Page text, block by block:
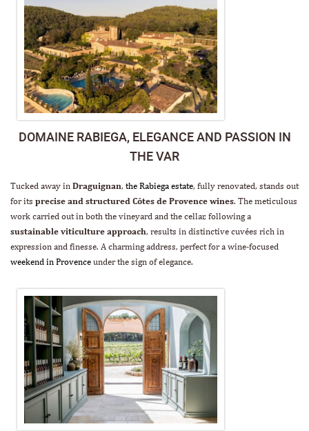
DOMAINE RABIEGA, ELEGANCE AND PASSION IN
THE VAR
Tucked away in Draguignan, the Rabiega estate, fully renovated, stands out
for its precise and structured Côtes de Provence wines. The meticulous
work carried out in both the vineyard and the cellar, following a
sustainable viticulture approach, results in distinctive cuvées rich in
expression and finesse. A charming address, perfect for a wine-focused
weekend in Provence under the sign of elegance.